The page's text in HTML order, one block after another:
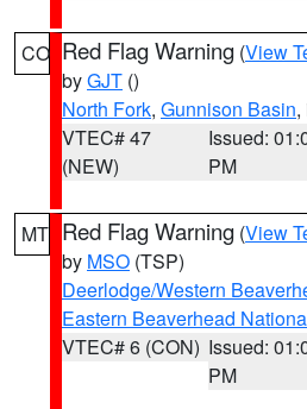
CO Red Flag Warning (View
byGJT ()
North Fork, Gunnison Basin,
VTEC# 47
(NEW)
Issued:
PM
MT Red Flag Warning (View
by MSO (TSP)
Deerlodge/Western
Eastern Beaverhead
VTEC# 6 (CON) Issued:
PM